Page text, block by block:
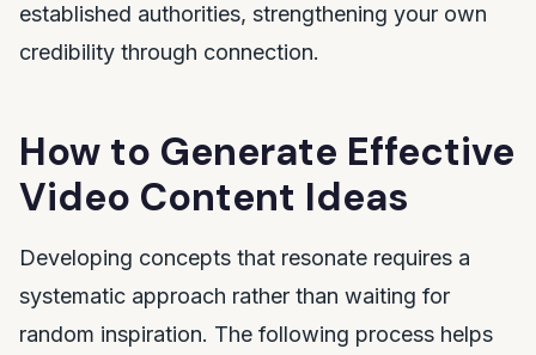
established authorities, strengthening your own
credibility through connection.
How to Generate Effective
Video Content Ideas
Developing concepts that resonate requires a
systematic approach rather than waiting for
random inspiration. The following process helps